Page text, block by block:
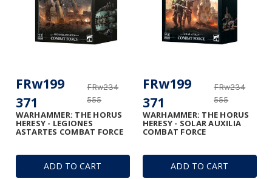
ADD TO CART
WARHAMMER: THE HORUS
HERESY - LEGIONES
ASTARTES COMBAT FORCE
FRw234
555
FRw199
371
ADD TO CART
WARHAMMER: THE HORUS
HERESY - SOLAR AUXILIA
COMBAT FORCE
FRw234
555
FRw199
371